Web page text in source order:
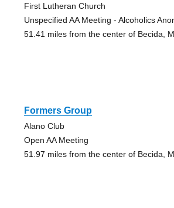
First Lutheran Church
Unspecified AA Meeting - Alcoholics
51.41 miles from the center of Becida,
Formers Group
Alano Club
Open AA Meeting
51.97 miles from the center of Becida,